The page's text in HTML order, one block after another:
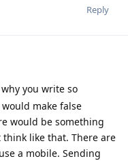
Reply
you write so
make false
would be something
like that. There are
a mobile. Sending